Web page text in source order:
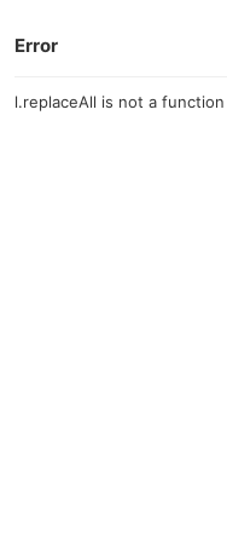
Error
l.replaceAll is not a function